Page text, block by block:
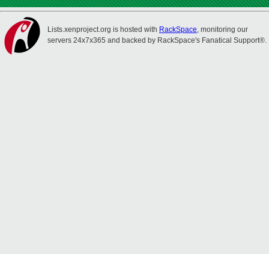
Lists.xenproject.org is hosted with RackSpace, monitoring our
servers 24x7x365 and backed by RackSpace's Fanatical Support®.